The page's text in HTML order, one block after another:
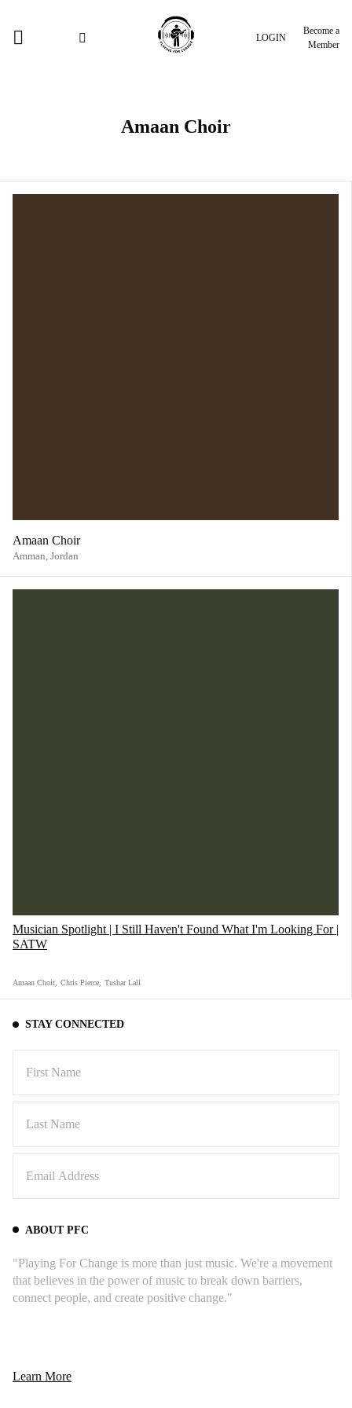
LOGIN
Become a
Member
Amaan Choir
Amaan Choir
Amman, Jordan
Musician Spotlight | I Still Haven't Found What I'm Looking For |
SATW
Amaan Choir, Chris Pierce Tushar Lall
STAY CONNECTED
ABOUT PFC
"Playing For Change is more than just music. We're a movement
that believes in the power of music to break down barriers,
connect people, and create positive change."
Learn More